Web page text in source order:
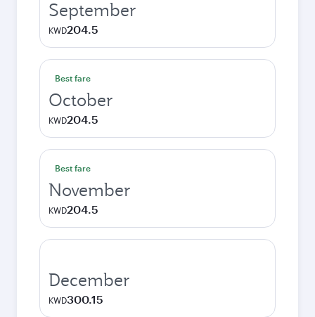
September
KWD204.5
Best fare
October
KWD204.5
Best fare
November
KWD204.5
December
KWD300.15